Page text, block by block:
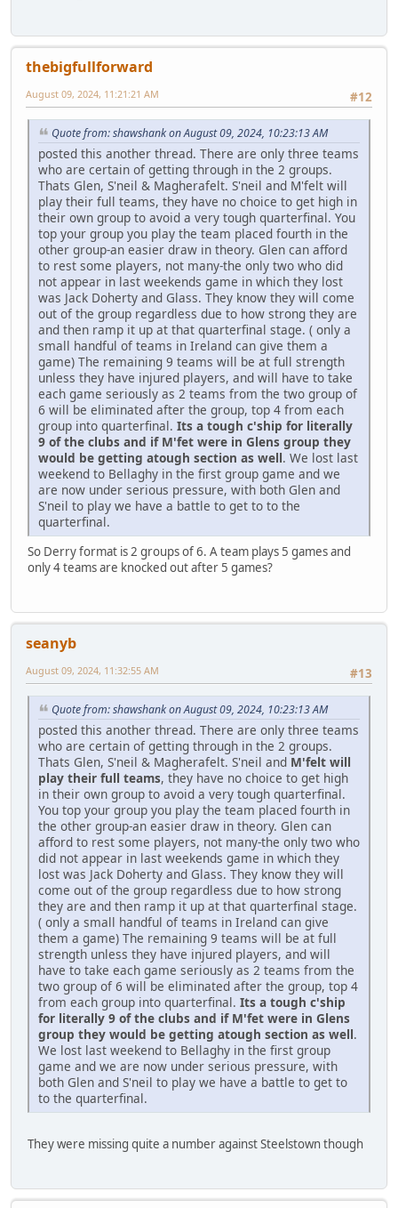
thebigfullforward
#12
August 09, 2024, 11:21:21 AM
Quote from: shawshank on August 09, 2024, 10:23:13 AM
posted this another thread. There are only three teams
who are certain of getting through in the 2 groups.
Thats Glen, S'neil & Magherafelt. S'neil and M'felt will
play their full teams, they have no choice to get high in
their own group to avoid a very tough quarterfinal. You
top your group you play the team placed fourth in the
other group-an easier draw in theory. Glen can afford
to rest some players, not many-the only two who did
not appear in last weekends game in which they lost
was Jack Doherty and Glass. They know they will come
out of the group regardless due to how strong they are
and then ramp it up at that quarterfinal stage. ( only a
small handful of teams in Ireland can give them a
game) The remaining 9 teams will be at full strength
unless they have injured players, and will have to take
each game seriously as 2 teams from the two group of
6 will be eliminated after the group, top 4 from each
group into quarterfinal. Its a tough c'ship for literally
9 of the clubs and if M'fet were in Glens group they
would be getting atough section as well. We lost last
weekend to Bellaghy in the first group game and we
are now under serious pressure, with both Glen and
S'neil to play we have a battle to get to to the
quarterfinal.
So Derry format is 2 groups of 6. A team plays 5 games and
only 4 teams are knocked out after 5 games?
seanyb
#13
August 09, 2024, 11:32:55 AM
Quote from: shawshank on August 09, 2024, 10:23:13 AM
posted this another thread. There are only three teams
who are certain of getting through in the 2 groups.
Thats Glen, S'neil & Magherafelt. S'neil and M'felt will
play their full teams, they have no choice to get high
in their own group to avoid a very tough quarterfinal.
You top your group you play the team placed fourth in
the other group-an easier draw in theory. Glen can
afford to rest some players, not many-the only two who
did not appear in last weekends game in which they
lost was Jack Doherty and Glass. They know they will
come out of the group regardless due to how strong
they are and then ramp it up at that quarterfinal stage.
( only a small handful of teams in Ireland can give
them a game) The remaining 9 teams will be at full
strength unless they have injured players, and will
have to take each game seriously as 2 teams from the
two group of 6 will be eliminated after the group, top 4
from each group into quarterfinal. Its a tough c'ship
for literally 9 of the clubs and if M'fet were in Glens
group they would be getting atough section as well.
We lost last weekend to Bellaghy in the first group
game and we are now under serious pressure, with
both Glen and S'neil to play we have a battle to get to
to the quarterfinal.
They were missing quite a number against Steelstown though